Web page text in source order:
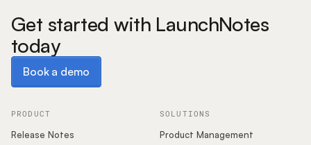
Get started with LaunchNotes
today
Book a demo
PRODUCT
Release Notes
SOLUTIONS
Product Management